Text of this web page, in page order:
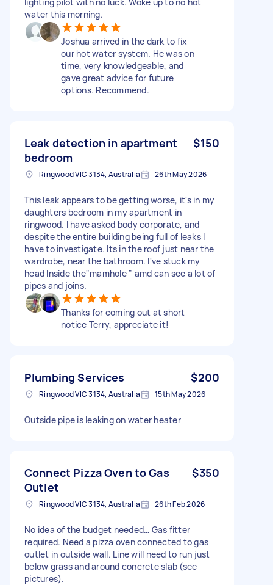
water this morning.
Joshua arrived in the dark to fix
our hot water system. He was on
time, very knowledgeable, and
gave great advice for future
options. Recommend.
Leak detection in apartment
bedroom
$150
Ringwood VIC 3134, Australia 26th May 2026
This leak appears to be getting worse, it's in my
daughters bedroom in my apartment in
ringwood. I have asked body corporate, and
despite the entire building being full of leaks I
have to investigate. Its in the roof just near the
wardrobe, near the bathroom. I've stuck my
head Inside the"mamhole " amd can see a lot of
pipes and joins.
Thanks for coming out at short
notice Terry, appreciate it!
Plumbing Services $200
Ringwood VIC 3134, Australia 15th May 2026
Outside pipe is leaking on water heater
Connect Pizza Oven to Gas
Outlet
$350
Ringwood VIC 3134, Australia 26th Feb 2026
No idea of the budget needed… Gas fitter
required. Need a pizza oven connected to gas
outlet in outside wall. Line will need to run just
below grass and around concrete slab (see
pictures).